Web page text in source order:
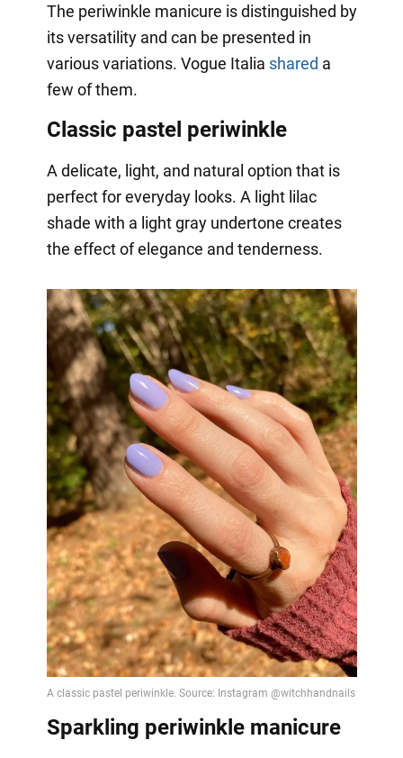
The periwinkle manicure is distinguished by
its versatility and can be presented in
various variations. Vogue Italia shared a
few of them.
Classic pastel periwinkle
A delicate, light, and natural option that is
perfect for everyday looks. A light lilac
shade with a light gray undertone creates
the effect of elegance and tenderness.
Sparkling periwinkle manicure